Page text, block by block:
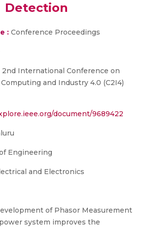
Detection
: Conference Proceedings
2nd International Conference on
and Industry 4.0 (C2I4)
document/9689422
Engineering
and Electronics
of Phasor Measurement
system improves the